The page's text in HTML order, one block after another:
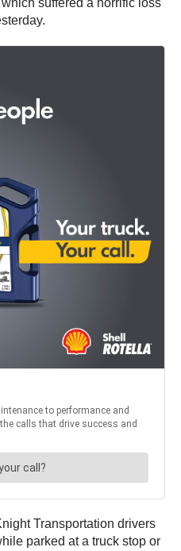
suffered a horrific loss
Transportation drivers
parked at a truck stop or